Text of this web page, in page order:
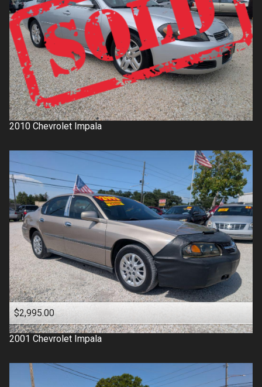
2010 Chevrolet Impala
$2,995.00
2001 Chevrolet Impala